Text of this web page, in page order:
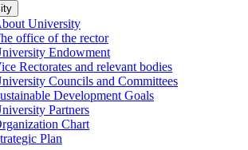
University
office of the rector
Endowment
Rectorates and relevant bodies
Councils and Committees
Development Goals
Partners
Chart
Plan